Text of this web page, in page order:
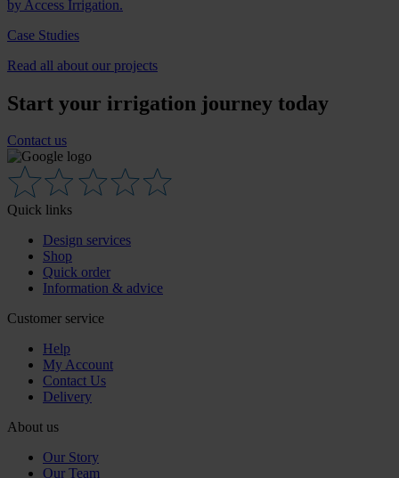
Case Studies
Read all about our projects
Start your irrigation journey today
Contact us
Quick links
Design services
Shop
Quick order
Information & advice
Customer service
Help
My Account
Contact Us
Delivery
About us
Our Story
Our Team